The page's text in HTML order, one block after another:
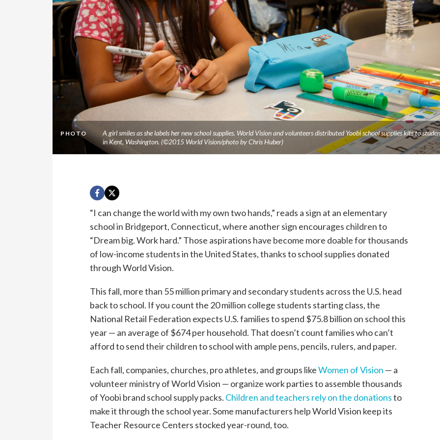
PHOTO
A girl smiles as she labels her new school supplies. World Vision and volunteers distributed Yoobi school supplies kits to
in Kent, Washington. (©2015 World Vision/photo by Chris Huber)
“I can change the world with my own two hands,” reads a sign at an elementary
school in Bridgeport, Connecticut, where another sign encourages children to
“Dream big. Work hard.” Those aspirations have become more doable for thousands
of low-income students in the United States, thanks to school supplies donated
through World Vision.
This fall, more than 55 million primary and secondary students across the U.S. head
back to school. If you count the 20 million college students starting class, the
National Retail Federation expects U.S. families to spend $75.8 billion on school this
year — an average of $674 per household. That doesn’t count families who can’t
afford to send their children to school with ample pens, pencils, rulers, and paper.
Each fall, companies, churches, pro athletes, and groups likeWomen of Vision — a
volunteer ministry of World Vision — organize work parties to assemble thousands
of Yoobi brand school supply packs. Children and teachers rely on the donationsto
make it through the school year. Some manufacturers help World Vision keep its
Teacher Resource Centers stocked year-round, too.